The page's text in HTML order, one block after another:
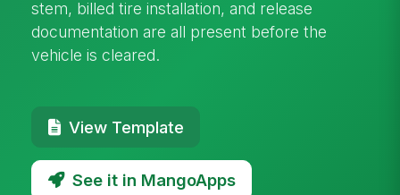
stem, billed tire installation, and release
documentation are all present before the
vehicle is cleared.
View Template
See it in MangoApps